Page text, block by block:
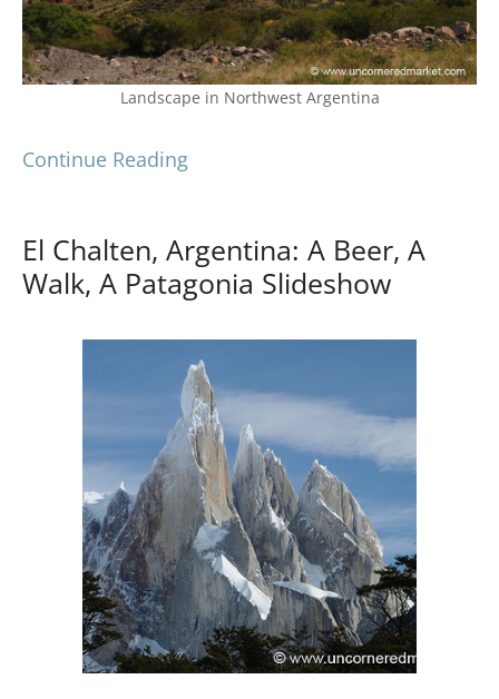
Landscape in Northwest Argentina
Continue Reading
El Chalten, Argentina: A Beer, A
Walk, A Patagonia Slideshow